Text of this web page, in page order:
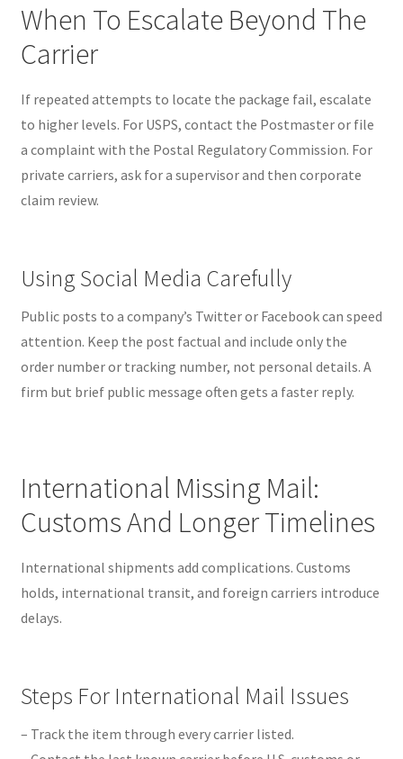
When To Escalate Beyond The
Carrier
If repeated attempts to locate the package fail, escalate
to higher levels. For USPS, contact the Postmaster or file
a complaint with the Postal Regulatory Commission. For
private carriers, ask for a supervisor and then corporate
claim review.
Using Social Media Carefully
Public posts to a company’s Twitter or Facebook can speed
attention. Keep the post factual and include only the
order number or tracking number, not personal details. A
firm but brief public message often gets a faster reply.
International Missing Mail:
Customs And Longer Timelines
International shipments add complications. Customs
holds, international transit, and foreign carriers introduce
delays.
Steps For International Mail Issues
– Track the item through every carrier listed.